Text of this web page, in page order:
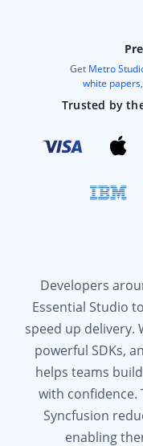
Get Metro
white papers
Trusted by
Developers
Essential Studio
speed up delivery.
powerful SDKs,
helps teams
with confidence.
Syncfusion
enabling